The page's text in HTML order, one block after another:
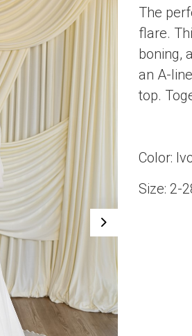
The
flare.
boning,
an A-
top.
Color:
Size: 2-